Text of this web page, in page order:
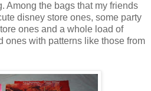
Among the bags that my friends
disney store ones, some party
ones and a whole load of
ones with patterns like those from